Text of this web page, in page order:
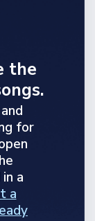
the
for
a
a